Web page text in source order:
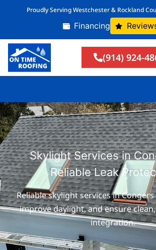
Proudly Serving Westchester & Rockland
Financing
(914) 924-
Skylight Services in
Reliable Leak
Reliable skylight services in
improve daylight, and ensure
integration.